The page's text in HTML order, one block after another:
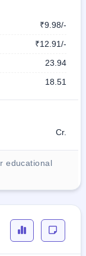
₹9.98/-
₹12.91/-
23.94
18.51
Cr.
educational